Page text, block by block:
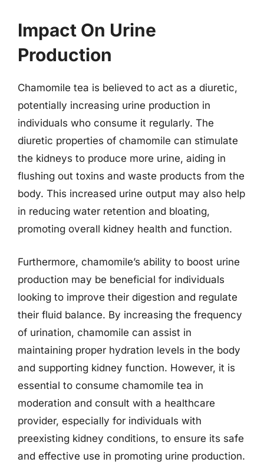
Impact On Urine
Production
Chamomile tea is believed to act as a diuretic,
potentially increasing urine production in
individuals who consume it regularly. The
diuretic properties of chamomile can stimulate
the kidneys to produce more urine, aiding in
flushing out toxins and waste products from the
body. This increased urine output may also help
in reducing water retention and bloating,
promoting overall kidney health and function.
Furthermore, chamomile’s ability to boost urine
production may be beneficial for individuals
looking to improve their digestion and regulate
their fluid balance. By increasing the frequency
of urination, chamomile can assist in
maintaining proper hydration levels in the body
and supporting kidney function. However, it is
essential to consume chamomile tea in
moderation and consult with a healthcare
provider, especially for individuals with
preexisting kidney conditions, to ensure its safe
and effective use in promoting urine production.